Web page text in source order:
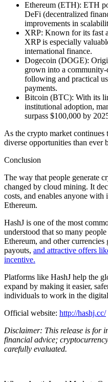
Ethereum (ETH): ETH
DeFi (decentralized
improvements in
XRP: Known for its fast
XRP is especially
international finance.
Dogecoin (DOGE):
grown into a
following and practical
payments.
Bitcoin (BTC): With its
institutional adoption,
surpass $100,000 by
As the crypto market continues
diverse opportunities than ever
Conclusion
The way that people generate
changed by cloud mining. It
costs, and enables anyone
Ethereum.
HashJ is one of the most
understood that so many
Ethereum, and other
payouts, and attractive offers
incentive.
Platforms like HashJ help the
expand by making it easier,
individuals to work in the
Official website: http://hashj.cc/
Disclaimer: This release is for
financial advice;
carefully evaluated.